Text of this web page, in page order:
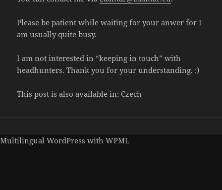
Please be patient while waiting for your anwer for I
am usually quite busy.
I am not interested in “keeping in touch” with
headhunters. Thank you for your understanding. :)
This post is also available in: Czech
Multilingual WordPress with WPML